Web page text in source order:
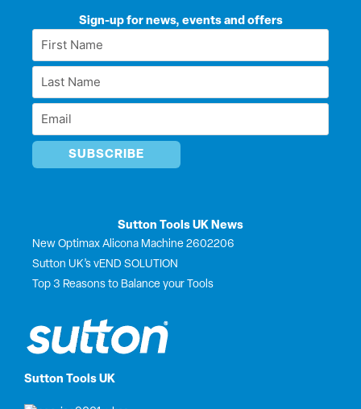
Sutton Tools UK
Sign-up for news, events and offers
First
Name
Last
Name
Email
Sutton Tools UK News
New Optimax Alicona Machine 2602206
Sutton UK’s vEND SOLUTION
Top 3 Reasons to Balance your Tools
k
e
i
e
b
o
w
i
t
t
u
e